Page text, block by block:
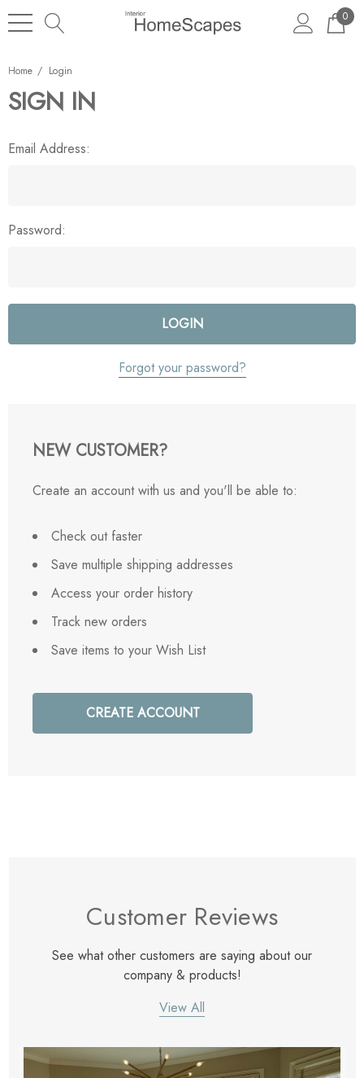
0
Home Login
SIGN IN
Email Address:
Password:
Forgot your password?
NEW CUSTOMER?
Create an account with us and you'll be able to:
Check out faster
Save multiple shipping addresses
Access your order history
Track new orders
Save items to your Wish List
CREATE ACCOUNT
Customer Reviews
See what other customers are saying about our
company & products!
View All